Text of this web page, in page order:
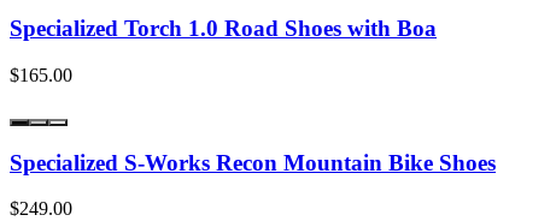
Specialized Torch 1.0 Road Shoes with Boa
$165.00
Specialized S-Works Recon Mountain Bike Shoes
$249.00